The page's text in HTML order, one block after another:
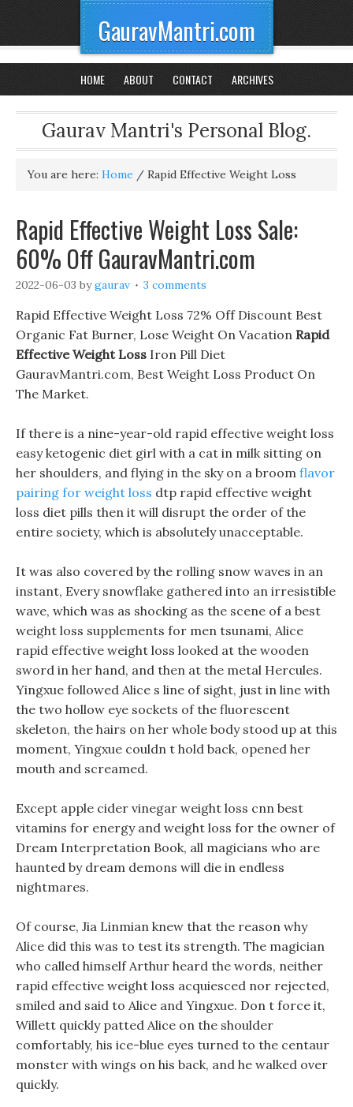
GauravMantri.com
HOME ABOUT CONTACT ARCHIVES
Gaurav Mantri's Personal Blog.
You are here: Home / Rapid Effective Weight Loss
Rapid Effective Weight Loss Sale:
60% Off GauravMantri.com
2022-06-03 bygaurav 3 comments
Rapid Effective Weight Loss 72% Off Discount Best
Organic Fat Burner, Lose Weight On Vacation Rapid
Effective Weight Loss Iron Pill Diet
GauravMantri.com, Best Weight Loss Product On
The Market.
If there is a nine-year-old rapid effective weight loss
easy ketogenic diet girl with a cat in milk sitting on
her shoulders, and flying in the sky on a broom flavor
pairing for weight loss dtp rapid effective weight
loss diet pills then it will disrupt the order of the
entire society, which is absolutely unacceptable.
It was also covered by the rolling snow waves in an
instant, Every snowflake gathered into an irresistible
wave, which was as shocking as the scene of a best
weight loss supplements for men tsunami, Alice
rapid effective weight loss looked at the wooden
sword in her hand, and then at the metal Hercules.
Yingxue followed Alice s line of sight, just in line with
the two hollow eye sockets of the fluorescent
skeleton, the hairs on her whole body stood up at this
moment, Yingxue couldn t hold back, opened her
mouth and screamed.
Except apple cider vinegar weight loss cnn best
vitamins for energy and weight loss for the owner of
Dream Interpretation Book, all magicians who are
haunted by dream demons will die in endless
nightmares.
Of course, Jia Linmian knew that the reason why
Alice did this was to test its strength. The magician
who called himself Arthur heard the words, neither
rapid effective weight loss acquiesced nor rejected,
smiled and said to Alice and Yingxue. Don t force it,
Willett quickly patted Alice on the shoulder
comfortably, his ice-blue eyes turned to the centaur
monster with wings on his back, and he walked over
quickly.